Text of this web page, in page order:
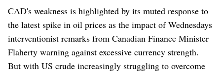
CAD's weakness is highlighted by its muted response to
the latest spike in oil prices as the impact of Wednesdays
interventionist remarks from Canadian Finance Minister
Flaherty warning against excessive currency strength.
But with US crude increasingly struggling to overcome